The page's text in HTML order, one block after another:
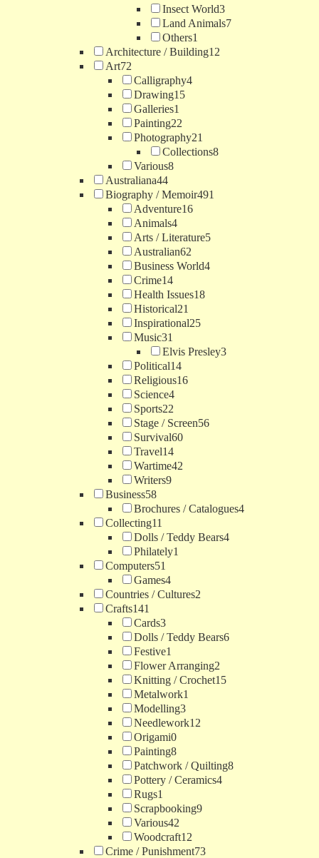
Insect World3
Land Animals7
Others1
Architecture / Building12
Art72
Calligraphy4
Drawing15
Galleries1
Painting22
Photography21
Collections8
Various8
Australiana44
Biography / Memoir491
Adventure16
Animals4
Arts / Literature5
Australian62
Business World4
Crime14
Health Issues18
Historical21
Inspirational25
Music31
Elvis Presley3
Political14
Religious16
Science4
Sports22
Stage / Screen56
Survival60
Travel14
Wartime42
Writers9
Business58
Brochures / Catalogues4
Collecting11
Dolls / Teddy Bears4
Philately1
Computers51
Games4
Countries / Cultures2
Crafts141
Cards3
Dolls / Teddy Bears6
Festive1
Flower Arranging2
Knitting / Crochet15
Metalwork1
Modelling3
Needlework12
Origami0
Painting8
Patchwork / Quilting8
Pottery / Ceramics4
Rugs1
Scrapbooking9
Various42
Woodcraft12
Crime / Punishment73